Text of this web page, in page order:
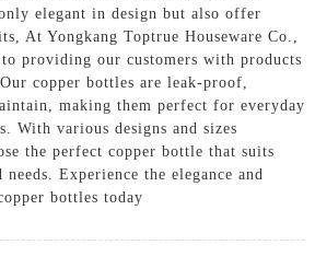
elegant in design but also offer
At Yongkang Toptrue Houseware Co.,
providing our customers with products
copper bottles are leak-proof,
making them perfect for everyday
With various designs and sizes
the perfect copper bottle that suits
Experience the elegance and
bottles today